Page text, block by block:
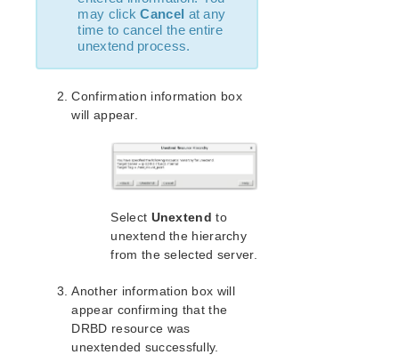
Oracle Recovery Kit Administration Guide
PostgreSQL Recovery Kit Administration Guide
Postfix Recovery Kit Administration Guide
Quick Service Protection (QSP) Recovery Kit
Recovery Kit for Route 53™ Administration Guide
Samba Recovery Kit Administration Guide
SAP HANA Recovery Kit Administration Guide
SAP MaxDB Recovery Kit Administration Guide
VMDK Shared Storage Recovery Kit Administration
DRBD Parameters List
EC2 Parameters List
IP Parameters List
may clickCancel at any
time to cancel the entire
unextend process.
Confirmation information box
will appear.
Select Unextend to
unextend the hierarchy
from the selected server.
Another information box will
appear confirming that the
DRBD resource was
unextended successfully.